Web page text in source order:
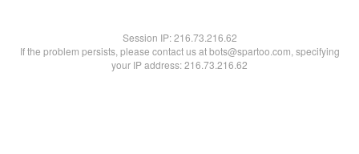
Session IP:216.73.216.62
If the problem persists, please contact us at bots@spartoo.com, specifying
your IP address: 216.73.216.62